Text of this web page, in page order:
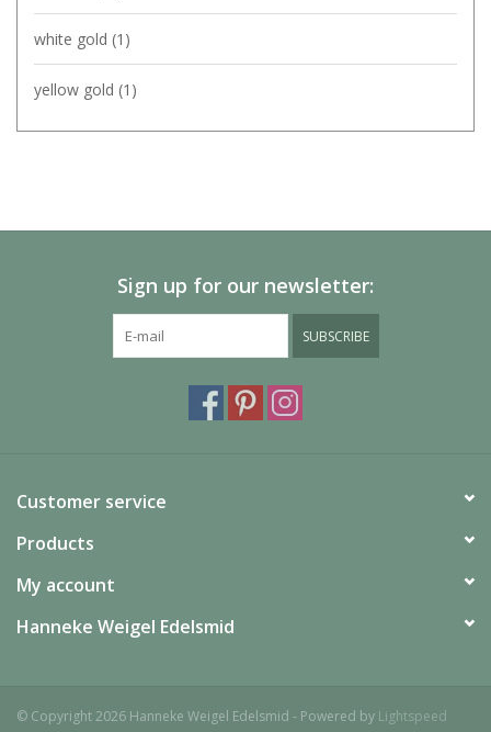
white gold (1)
yellow gold (1)
Sign up for our newsletter:
SUBSCRIBE
Customer service
Products
My account
Hanneke Weigel Edelsmid
© Copyright 2026 Hanneke Weigel Edelsmid - Powered by Lightspeed